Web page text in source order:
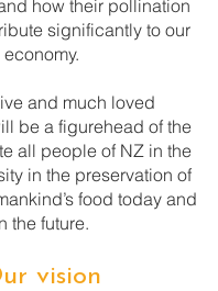
how their pollination
significantly to our
economy.
and much loved
be a figurehead of the
all people of NZ in the
in the preservation of
food today and
the future.
vision